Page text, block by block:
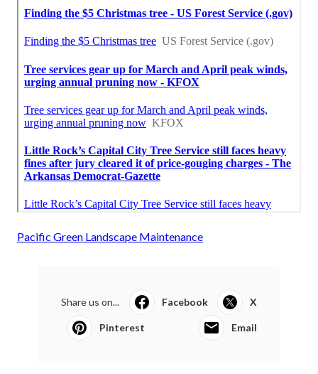
Pacific Green Landscape Maintenance
Share us on... Facebook X
Pinterest Email